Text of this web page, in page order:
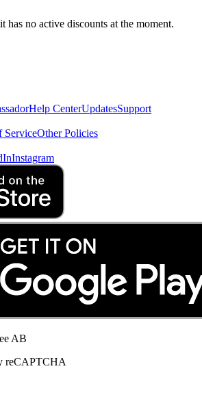
has no active discounts at the moment.
Help CenterUpdatesSupport
ServiceOther Policies
Instagram
AB
reCAPTCHA